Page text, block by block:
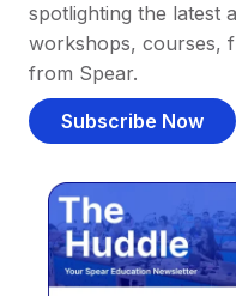
spotlighting the latest
workshops, courses,
from Spear.
Subscribe Now